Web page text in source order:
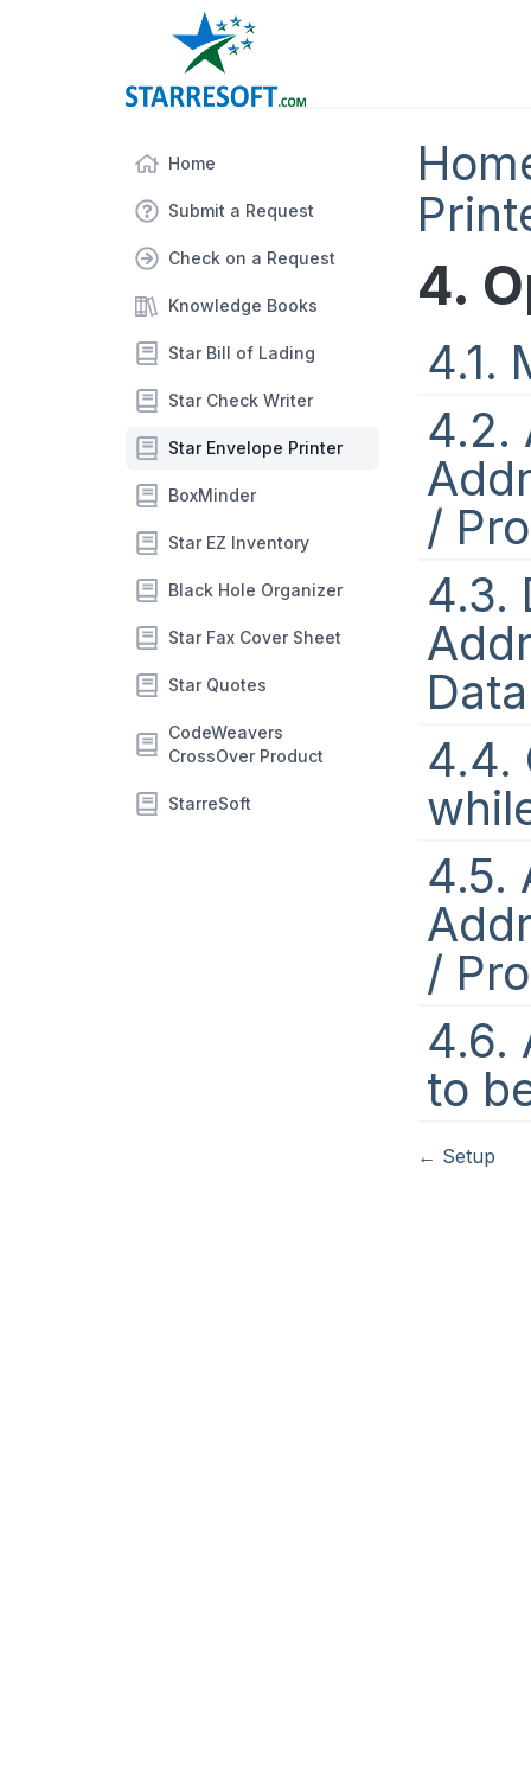
Home
Submit a Request
Check on a Request
Knowledge Books
Star Bill of Lading
Star Check Writer
Star Envelope Printer
BoxMinder
Star EZ Inventory
Black Hole Organizer
Star Fax Cover Sheet
Star Quotes
CodeWeavers
CrossOver Product
StarreSoft
4.
4.1.
4.2.
/
4.3.
4.4.
4.5.
/
4.6.
to
← Setup